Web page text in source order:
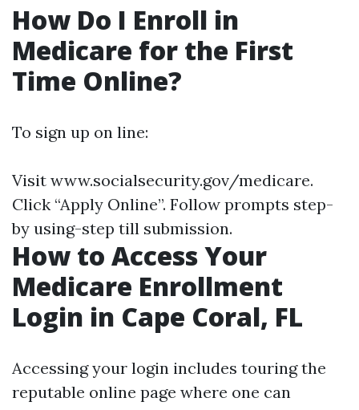
How Do I Enroll in
Medicare for the First
Time Online?
To sign up on line:
Visit www.socialsecurity.gov/medicare.
Click “Apply Online”. Follow prompts step-
by using-step till submission.
How to Access Your
Medicare Enrollment
Login in Cape Coral, FL
Accessing your login includes touring the
reputable online page where one can